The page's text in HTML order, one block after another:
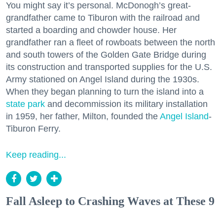
You might say it’s personal. McDonogh’s great-
grandfather came to Tiburon with the railroad and
started a boarding and chowder house. Her
grandfather ran a fleet of rowboats between the north
and south towers of the Golden Gate Bridge during
its construction and transported supplies for the U.S.
Army stationed on Angel Island during the 1930s.
When they began planning to turn the island into a
state park and decommission its military installation
in 1959, her father, Milton, founded the Angel Island-
Tiburon Ferry.
Keep reading...
Fall Asleep to Crashing Waves at These 9